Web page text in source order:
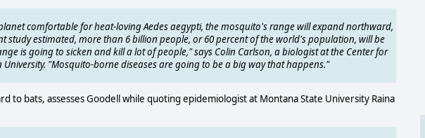
comfortable for heat-loving Aedes aegypti, the mosquito's range will expand northward,
study estimated, more than 6 billion people, or 60 percent of the world's population, will be
is going to sicken and kill a lot of people," says Colin Carlson, a biologist at the Center for
"Mosquito-borne diseases are going to be a big way that happens."
to bats, assesses Goodell while quoting epidemiologist at Montana State University Raina